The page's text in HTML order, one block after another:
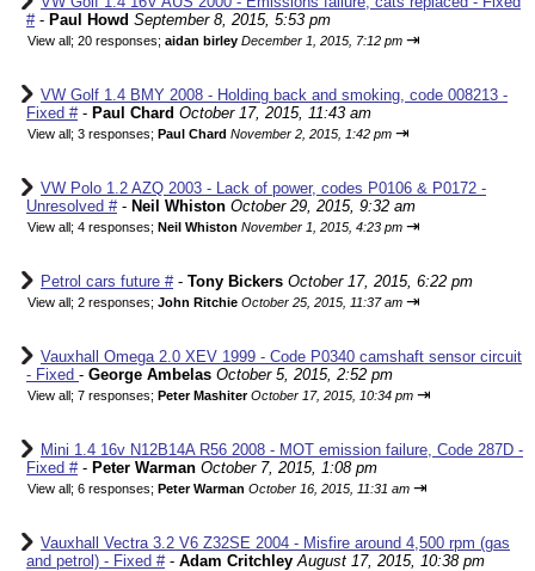
#- Paul Howd September 8, 2015, 5:53 pm
View all; 20 responses; aidan birley December 1, 2015, 7:12 pm ⇥
VW Golf 1.4 BMY 2008 - Holding back and smoking, code 008213 -
Fixed #- Paul Chard October 17, 2015, 11:43 am
View all; 3 responses; Paul Chard November 2, 2015, 1:42 pm ⇥
VW Polo 1.2 AZQ 2003 - Lack of power, codes P0106 & P0172 -
Unresolved #- Neil Whiston October 29, 2015, 9:32 am
View all; 4 responses; Neil Whiston November 1, 2015, 4:23 pm ⇥
Petrol cars future #- Tony Bickers October 17, 2015, 6:22 pm
View all; 2 responses; John Ritchie October 25, 2015, 11:37 am ⇥
Vauxhall Omega 2.0 XEV 1999 - Code P0340 camshaft sensor circuit
- Fixed - George Ambelas October 5, 2015, 2:52 pm
View all; 7 responses; Peter Mashiter October 17, 2015, 10:34 pm ⇥
Mini 1.4 16v N12B14A R56 2008 - MOT emission failure, Code 287D -
Fixed #- Peter Warman October 7, 2015, 1:08 pm
View all; 6 responses; Peter Warman October 16, 2015, 11:31 am ⇥
Vauxhall Vectra 3.2 V6 Z32SE 2004 - Misfire around 4,500 rpm (gas
and petrol) - Fixed #- Adam CritchleyAugust 17, 2015, 10:38 pm